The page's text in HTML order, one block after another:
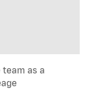
team as a